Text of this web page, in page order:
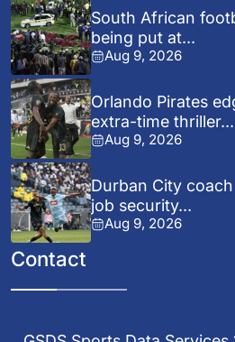
South African
being put at...
Aug 9, 2026
Orlando Pirates
extra-time thriller...
Aug 9, 2026
Durban City
job security...
Aug 9, 2026
Contact